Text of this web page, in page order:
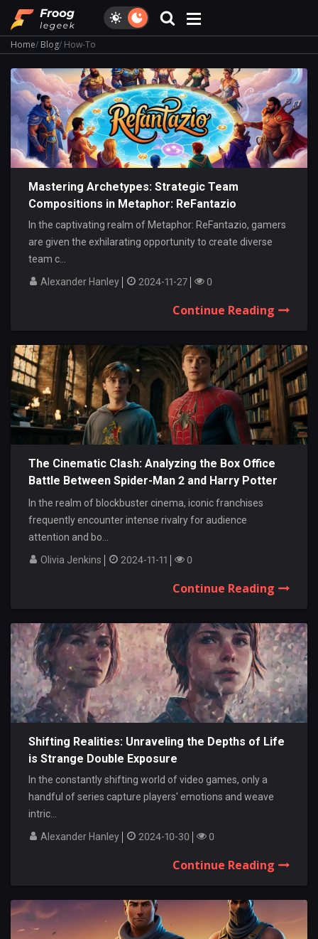
Home Blog How-To
Mastering Archetypes: Strategic Team
Compositions in Metaphor: ReFantazio
In the captivating realm of Metaphor: ReFantazio, gamers
are given the exhilarating opportunity to create diverse
team c...
Alexander Hanley
2024-11-27 0
Continue Reading
The Cinematic Clash: Analyzing the Box Office
Battle Between Spider-Man 2 and Harry Potter
and the Prisoner of Azkaban
In the realm of blockbuster cinema, iconic franchises
frequently encounter intense rivalry for audience
attention and bo...
Olivia Jenkins
2024-11-11 0
Continue Reading
Shifting Realities: Unraveling the Depths of Life
is Strange Double Exposure
In the constantly shifting world of video games, only a
handful of series capture players' emotions and weave
intric...
Alexander Hanley
2024-10-30 0
Continue Reading